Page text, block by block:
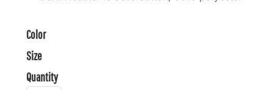
Color
Size
Quantity